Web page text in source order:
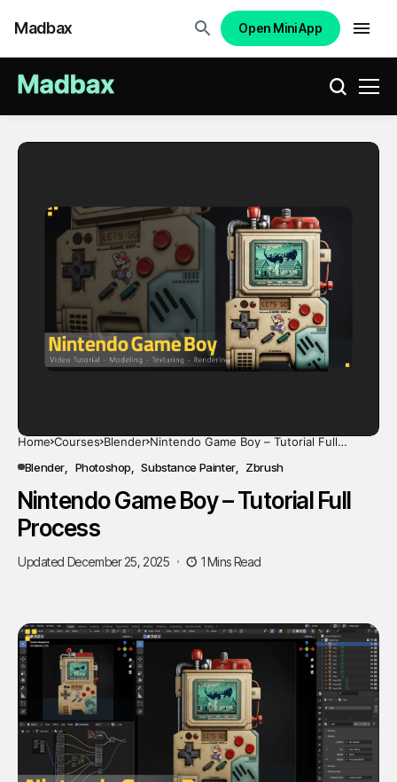
Madbax Open Mini App
Home Courses Blender Nintendo Game Boy – Tutorial Full
Blender
Photoshop Substance Painter Zbrush
Nintendo Game Boy – Tutorial Full
Process
Updated December 25, 2025 1 Mins Read